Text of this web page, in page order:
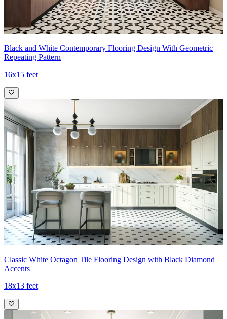
Black and White Contemporary Flooring Design With Geometric
Repeating Pattern
16x15 feet
Classic White Octagon Tile Flooring Design with Black Diamond
Accents
18x13 feet